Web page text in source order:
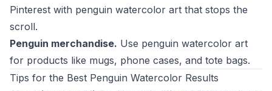
Pinterest with penguin watercolor art that stops the
scroll.
Penguin merchandise. Use penguin watercolor art
for products like mugs, phone cases, and tote bags.
Tips for the Best Penguin Watercolor Results